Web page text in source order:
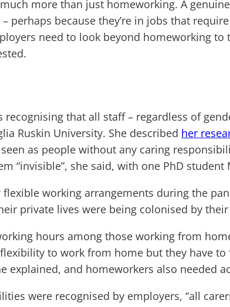
more than just homeworking. A
perhaps because they’re in jobs that
need to look beyond homeworking
recognising that all staff – regardless of
Ruskin University. She described her
as people without any caring
“invisible”, she said, with one PhD
flexible working arrangements during the
private lives were being colonised by
hours among those working from
flexibility to work from home but they have
explained, and homeworkers also needed
were recognised by employers, “all